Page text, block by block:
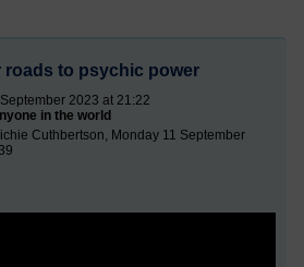
roads to psychic power
2023 at 21:22
in the world
Cuthbertson, Monday 11 September